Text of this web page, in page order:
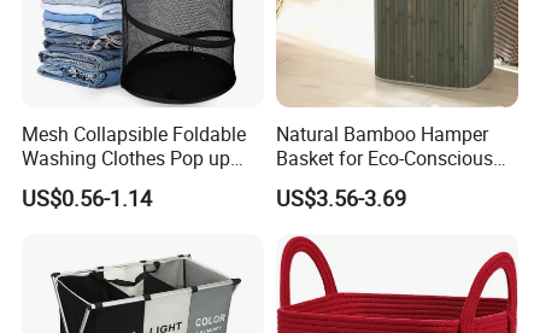
Mesh Collapsible Foldable
Washing Clothes Pop up
Laundry Basket Hamperwith
Lid & Handles
US$0.56-1.14
Natural Bamboo Hamper
Basket for Eco-Conscious
Home Decor
US$3.56-3.69